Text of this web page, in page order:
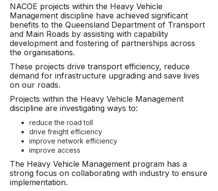
NACOE projects within the Heavy Vehicle
Management discipline have achieved significant
benefits to the Queensland Department of Transport
and Main Roads by assisting with capability
development and fostering of partnerships across
the organisations.
These projects drive transport efficiency, reduce
demand for infrastructure upgrading and save lives
on our roads.
Projects within the Heavy Vehicle Management
discipline are investigating ways to:
reduce the road toll
drive freight efficiency
improve network efficiency
improve access
The Heavy Vehicle Management program has a
strong focus on collaborating with industry to ensure
implementation.